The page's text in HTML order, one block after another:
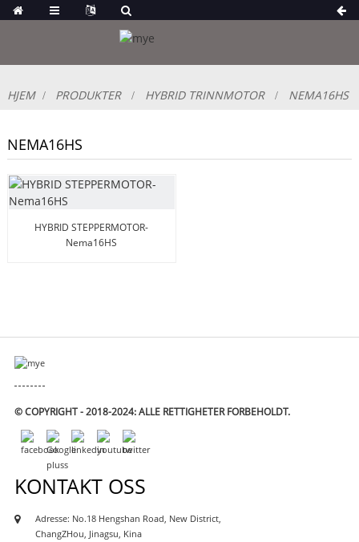
HJEM PRODUKTER HYBRID TRINNMOTOR NEMA16HS
NEMA16HS
HYBRID STEPPERMOTOR-
Nema16HS
© COPYRIGHT - 2018-2024: ALLE RETTIGHETER FORBEHOLDT.
KONTAKT OSS
Adresse: No.18 Hengshan Road, New District,
ChangZHou, Jinagsu, Kina